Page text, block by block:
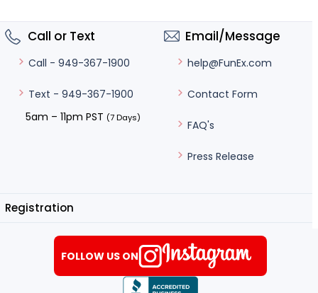
Call or Text
Call - 949-367-1900
Text - 949-367-1900
5am – 11pm PST (7 Days)
Email/Message
help@FunEx.com
Contact Form
FAQ's
Press Release
Registration
FOLLOW US ON